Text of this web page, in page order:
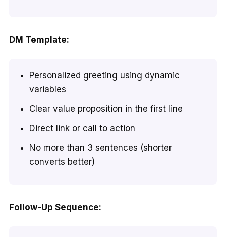
DM Template:
Personalized greeting using dynamic
variables
Clear value proposition in the first line
Direct link or call to action
No more than 3 sentences (shorter
converts better)
Follow-Up Sequence: